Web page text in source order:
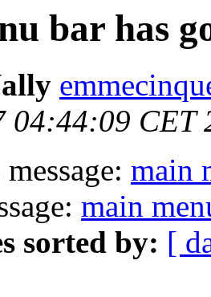
bar has
04:44:09 CET
main
main
sorted by: [